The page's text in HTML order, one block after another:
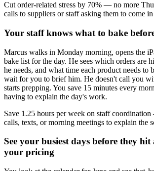
Cut order-related stress by 70% — no more
calls to suppliers or staff asking them to come
Your staff knows what to bake
Marcus walks in Monday morning, opens the
bake list for the day. He sees which orders are
he needs, and what time each product needs to
wait for you to brief him. He doesn't call you
starts prepping. You save 15 minutes every
having to explain the day's work.
Save 1.25 hours per week on staff
calls, texts, or morning meetings to explain the
See your busiest days before they
your pricing